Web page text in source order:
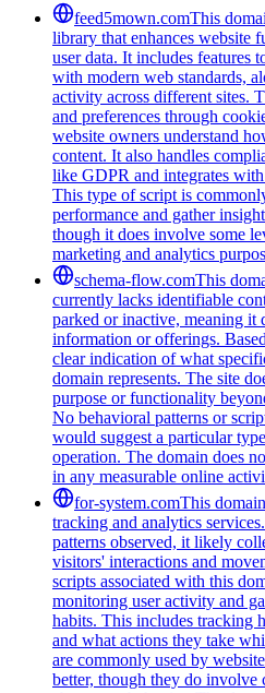
feed5mown.comThis
library that enhances website
user data. It includes features
with modern web standards,
activity across different sites.
and preferences through
website owners understand
content. It also handles
like GDPR and integrates
This type of script is
performance and gather
though it does involve some
marketing and analytics
schema-flow.comThis
currently lacks identifiable
parked or inactive, meaning it
information or offerings.
clear indication of what
domain represents. The site
purpose or functionality
No behavioral patterns or
would suggest a particular
operation. The domain does
in any measurable online
for-system.comThis
tracking and analytics
patterns observed, it likely
visitors' interactions and
scripts associated with this
monitoring user activity and
habits. This includes tracking
and what actions they take
are commonly used by
better, though they do